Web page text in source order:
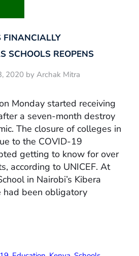
FINANCIALLY
SCHOOLS REOPENS
2020 by Archak Mitra
Monday started receiving
a seven-month destroy
The closure of colleges in
to the COVID-19
getting to know for over
according to UNICEF. At
in Nairobi’s Kibera
had been obligatory